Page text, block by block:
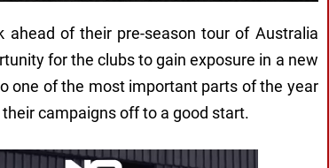
of their pre-season tour of Australia
for the clubs to gain exposure in a new
one of the most important parts of the year
campaigns off to a good start.